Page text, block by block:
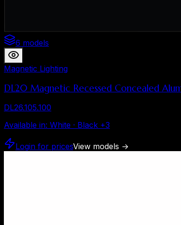
6 models
Magnetic Lighting
DL20 Magnetic Recessed Concealed
DL26.105.100
Available in: White · Black +3
Login for pricesView models →